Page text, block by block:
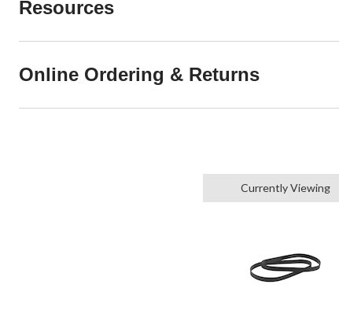
Resources
Online Ordering & Returns
Currently Viewing